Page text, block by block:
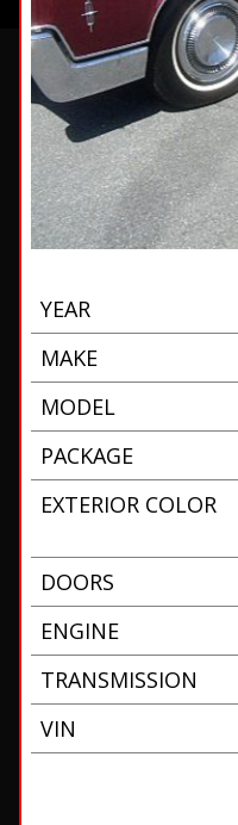
YEAR
MAKE
MODEL
PACKAGE
EXTERIOR COLOR
DOORS
ENGINE
TRANSMISSION
VIN